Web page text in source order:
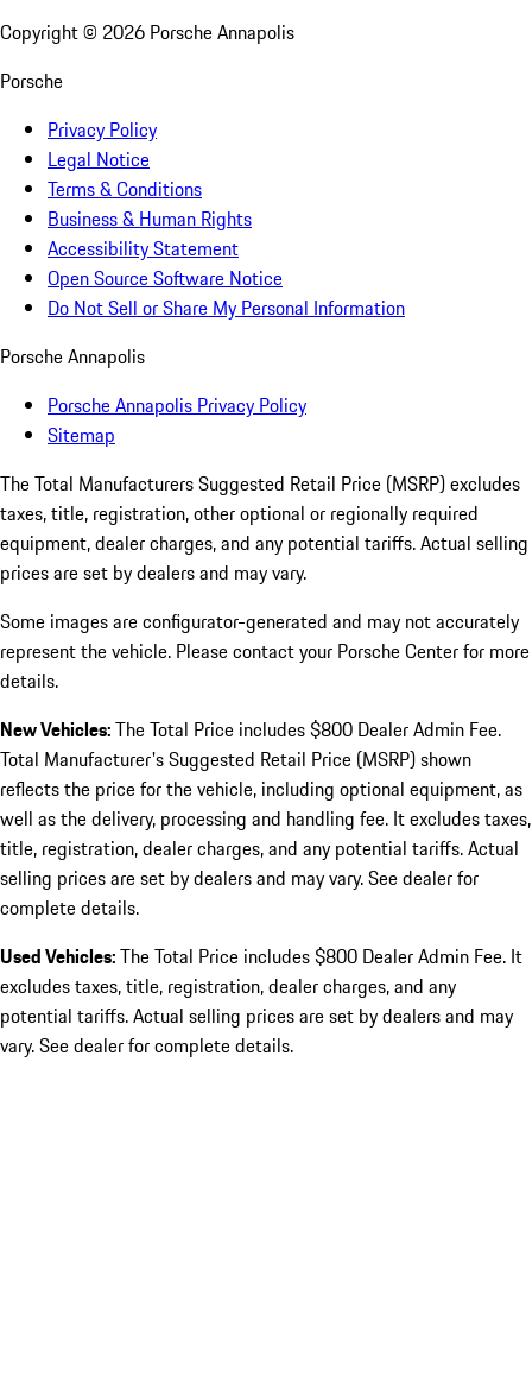
Copyright © 2026 Porsche Annapolis
Porsche
Privacy Policy
Legal Notice
Terms & Conditions
Business & Human Rights
Accessibility Statement
Open Source Software Notice
Do Not Sell or Share My Personal Information
Porsche Annapolis
Porsche Annapolis Privacy Policy
Sitemap
The Total Manufacturers Suggested Retail Price (MSRP) excludes
taxes, title, registration, other optional or regionally required
equipment, dealer charges, and any potential tariffs. Actual selling
prices are set by dealers and may vary.
Some images are configurator-generated and may not accurately
represent the vehicle. Please contact your Porsche Center for more
details.
New Vehicles:The Total Price includes $800 Dealer Admin Fee.
Total Manufacturer's Suggested Retail Price (MSRP) shown
reflects the price for the vehicle, including optional equipment, as
well as the delivery, processing and handling fee. It excludes taxes,
title, registration, dealer charges, and any potential tariffs. Actual
selling prices are set by dealers and may vary. See dealer for
complete details.
Used Vehicles:The Total Price includes $800 Dealer Admin Fee. It
excludes taxes, title, registration, dealer charges, and any
potential tariffs. Actual selling prices are set by dealers and may
vary. See dealer for complete details.